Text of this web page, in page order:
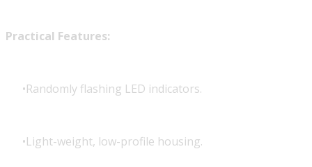
Practical Features:
Randomly flashing LED indicators.
Light-weight, low-profile housing.